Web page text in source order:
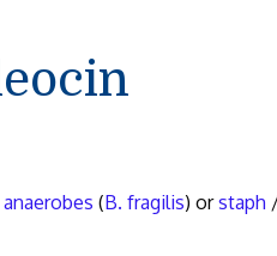
anaerobes (B. fragilis) orstaph